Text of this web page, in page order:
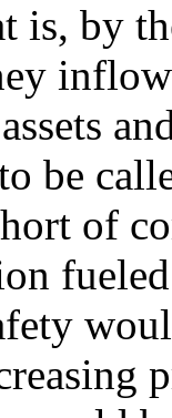
is, by
be
of